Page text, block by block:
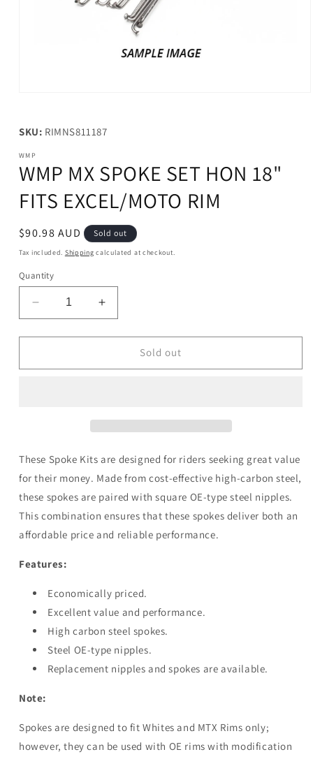
in
modal
SKU: RIMNS811187
WMP
WMP MX SPOKE SET HON 18"
FITS EXCEL/MOTO RIM
Regular
price
$90.98 AUD Sold out
Tax included. Shipping calculated at checkout.
Quantity
Decrease
quantity
for
MX
EXCEL/MOTO
RIM
Increase
quantity
for
MX
EXCEL/MOTO
Sold out
These Spoke Kits are designed for riders seeking great value
for their money. Made from cost-effective high-carbon steel,
these spokes are paired with square OE-type steel nipples.
This combination ensures that these spokes deliver both an
affordable price and reliable performance.
Features:
Economically priced.
Excellent value and performance.
High carbon steel spokes.
Steel OE-type nipples.
Replacement nipples and spokes are available.
Note:
Spokes are designed to fit Whites and MTX Rims only;
however, they can be used with OE rims with modification